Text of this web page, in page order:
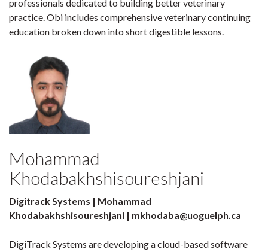
professionals dedicated to building better veterinary
practice. Obi includes comprehensive veterinary continuing
education broken down into short digestible lessons.
Mohammad
Khodabakhshisoureshjani
Digitrack Systems | Mohammad
Khodabakhshisoureshjani | mkhodaba@uoguelph.ca
DigiTrack Systems are developing a cloud-based software